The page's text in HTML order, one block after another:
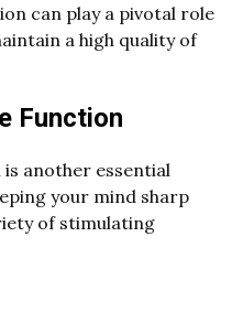
can play a pivotal role
a high quality of
Function
another essential
your mind sharp
of stimulating